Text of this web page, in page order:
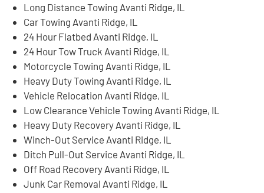
Long Distance Towing Avanti Ridge, IL
Car Towing Avanti Ridge, IL
24 Hour Flatbed Avanti Ridge, IL
24 Hour Tow Truck Avanti Ridge, IL
Motorcycle Towing Avanti Ridge, IL
Heavy Duty Towing Avanti Ridge, IL
Vehicle Relocation Avanti Ridge, IL
Low Clearance Vehicle Towing Avanti Ridge, IL
Heavy Duty Recovery Avanti Ridge, IL
Winch-Out Service Avanti Ridge, IL
Ditch Pull-Out Service Avanti Ridge, IL
Off Road Recovery Avanti Ridge, IL
Junk Car Removal Avanti Ridge, IL